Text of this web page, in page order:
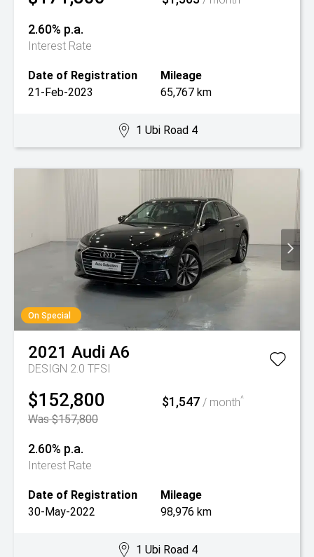
2.60% p.a.
Interest Rate
Date of Registration
21-Feb-2023
Mileage
65,767 km
1 Ubi Road 4
On Special
2021 Audi A6
DESIGN 2.0 TFSI
$152,800
Was $157,800
$1,547/ month^
2.60% p.a.
Interest Rate
Date of Registration
30-May-2022
Mileage
98,976 km
1 Ubi Road 4